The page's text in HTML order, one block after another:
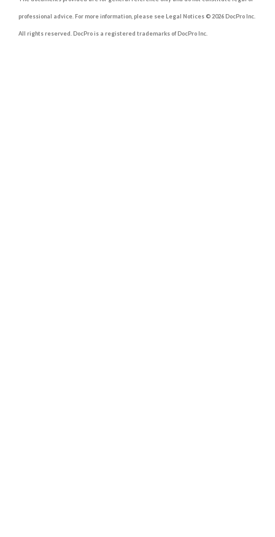
professional advice. For more information, please see Legal Notices © 2026 DocPro Inc.
All rights reserved. DocPro is a registered trademarks of DocPro Inc.